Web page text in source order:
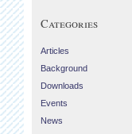
Categories
Articles
Background
Downloads
Events
News